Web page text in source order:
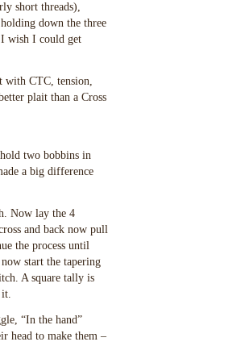
short threads),
down the three
wish I could get
with CTC, tension,
plait than a Cross
two bobbins in
a big difference
Now lay the 4
and back now pull
the process until
start the tapering
A square tally is
it.
“In the hand”
head to make them –